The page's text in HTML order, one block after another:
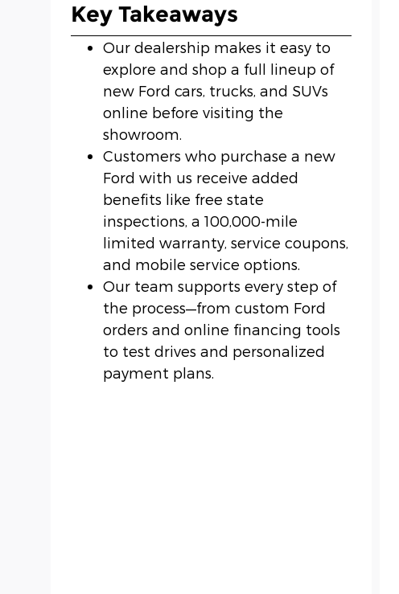
Key Takeaways
Our dealership makes it easy to
explore and shop a full lineup of
new Ford cars, trucks, and SUVs
online before visiting the
showroom.
Customers who purchase a new
Ford with us receive added
benefits like free state
inspections, a 100,000-mile
limited warranty, service coupons,
and mobile service options.
Our team supports every step of
the process—from custom Ford
orders and online financing tools
to test drives and personalized
payment plans.